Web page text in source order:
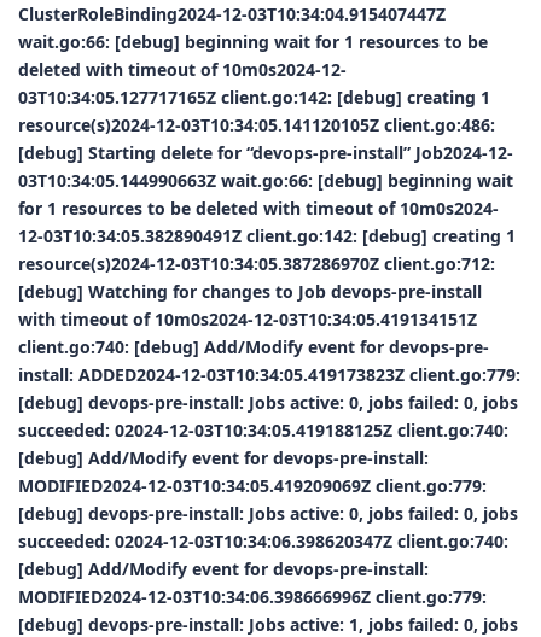
ClusterRoleBinding2024-12-03T10:34:04.915407447Z
wait.go:66: [debug] beginning wait for 1 resources to be
deleted with timeout of 10m0s2024-12-
03T10:34:05.127717165Z client.go:142: [debug] creating 1
resource(s)2024-12-03T10:34:05.141120105Z client.go:486:
[debug] Starting delete for “devops-pre-install” Job2024-12-
03T10:34:05.144990663Z wait.go:66: [debug] beginning wait
for 1 resources to be deleted with timeout of 10m0s2024-
12-03T10:34:05.382890491Z client.go:142: [debug] creating 1
resource(s)2024-12-03T10:34:05.387286970Z client.go:712:
[debug] Watching for changes to Job devops-pre-install
with timeout of 10m0s2024-12-03T10:34:05.419134151Z
client.go:740: [debug] Add/Modify event for devops-pre-
install: ADDED2024-12-03T10:34:05.419173823Z client.go:779:
[debug] devops-pre-install: Jobs active: 0, jobs failed: 0, jobs
succeeded: 02024-12-03T10:34:05.419188125Z client.go:740:
[debug] Add/Modify event for devops-pre-install:
MODIFIED2024-12-03T10:34:05.419209069Z client.go:779:
[debug] devops-pre-install: Jobs active: 0, jobs failed: 0, jobs
succeeded: 02024-12-03T10:34:06.398620347Z client.go:740:
[debug] Add/Modify event for devops-pre-install:
MODIFIED2024-12-03T10:34:06.398666996Z client.go:779:
[debug] devops-pre-install: Jobs active: 1, jobs failed: 0, jobs